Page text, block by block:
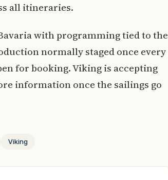
all itineraries.
with programming tied to the
normally staged once every
for booking. Viking is accepting
information once the sailings go
Viking